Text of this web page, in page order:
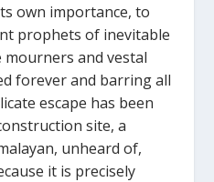
own importance, to
prophets of inevitable
and vestal
forever and barring all
escape has been
site, a
unheard of,
it is precisely